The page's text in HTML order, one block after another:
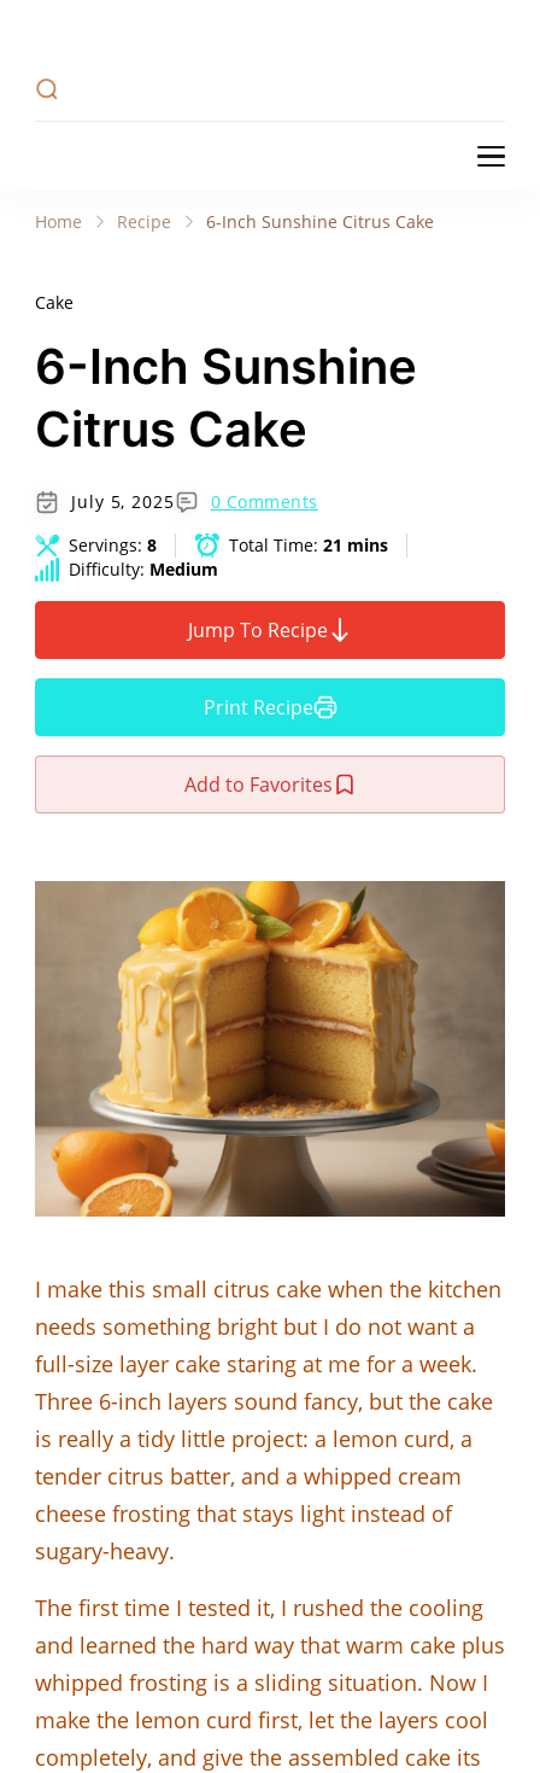
cooking tips to create Home Made delicious
Recipe Tweets: Easy Recipes, meal ideas, and
cooking tips to create Home Made delicious
Home Recipe 6-Inch Sunshine Citrus Cake
Cake
6-Inch Sunshine
Citrus Cake
July 5, 2025
0 Comments
Servings: 8 Total Time: 21 mins
Difficulty: Medium
Jump To Recipe
Print Recipe
Add to Favorites
I make this small citrus cake when the kitchen
needs something bright but I do not want a
full-size layer cake staring at me for a week.
Three 6-inch layers sound fancy, but the cake
is really a tidy little project: a lemon curd, a
tender citrus batter, and a whipped cream
cheese frosting that stays light instead of
sugary-heavy.
The first time I tested it, I rushed the cooling
and learned the hard way that warm cake plus
whipped frosting is a sliding situation. Now I
make the lemon curd first, let the layers cool
completely, and give the assembled cake its